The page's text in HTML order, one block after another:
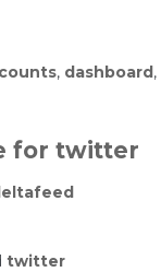
, dashboard,
for twitter
twitter